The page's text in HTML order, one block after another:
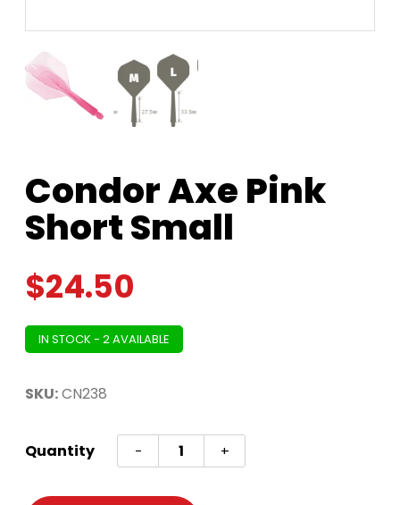
Condor Axe Pink
Short Small
$24.50
IN STOCK - 2 AVAILABLE
SKU:CN238
Quantity -
Condor
Axe
Pink
+